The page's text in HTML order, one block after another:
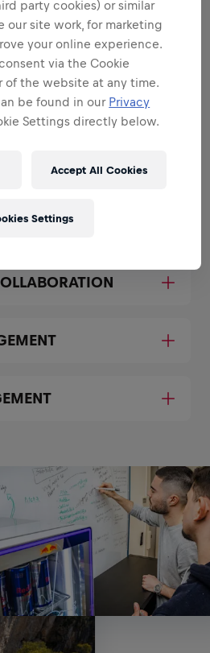
we'll trust you with:
party cookies) or similar
our site work, for marketing
your online experience.
via the Cookie
of the website at any time.
be found in our Privacy
Settings directly below.
Accept All Cookies
Settings